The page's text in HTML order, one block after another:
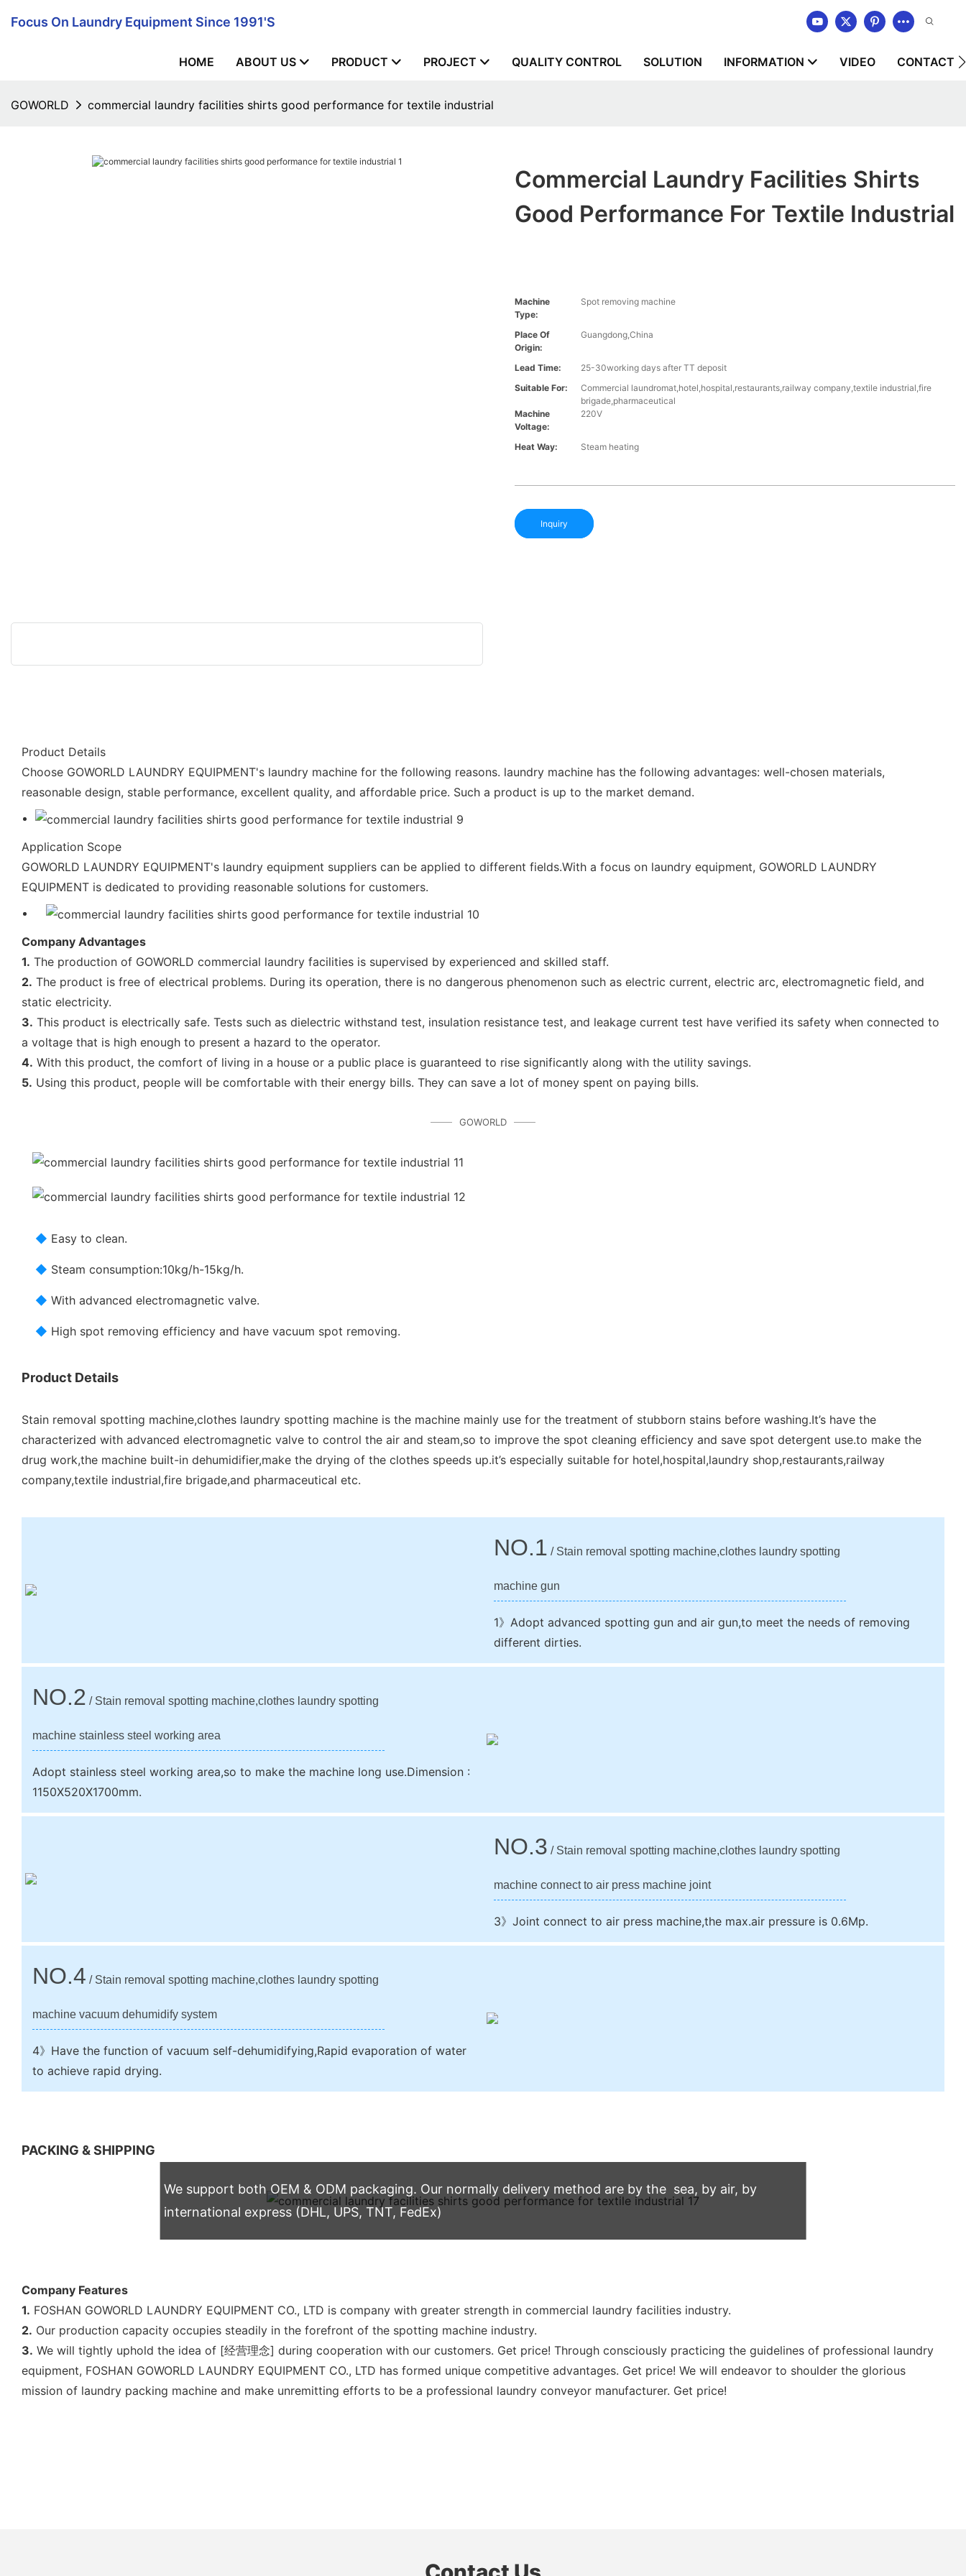
Focus On Laundry Equipment Since 1991's
HOME ABOUT US PRODUCT PROJECT QUALITY CONTROL SOLUTION INFORMATION VIDEO CONTACT
GOWORLD commercial laundry facilities shirts good performance for textile industrial
Commercial Laundry Facilities Shirts
Good Performance For Textile Industrial
Machine
Type:
Spot removing machine
Place Of
Origin:
Guangdong,China
Lead Time:
25-30working days after TT deposit
Suitable For:
Commercial laundromat,hotel,hospital,restaurants,railway company,textile industrial,fire
brigade,pharmaceutical
Machine
Voltage:
220V
Heat Way: Steam heating
Inquiry
Product Details
Choose GOWORLD LAUNDRY EQUIPMENT's laundry machine for the following reasons. laundry machine has the following advantages: well-chosen materials,
reasonable design, stable performance, excellent quality, and affordable price. Such a product is up to the market demand.
Application Scope
GOWORLD LAUNDRY EQUIPMENT's laundry equipment suppliers can be applied to different fields.With a focus on laundry equipment, GOWORLD LAUNDRY
EQUIPMENT is dedicated to providing reasonable solutions for customers.
Company Advantages
1. The production of GOWORLD commercial laundry facilities is supervised by experienced and skilled staff.
2. The product is free of electrical problems. During its operation, there is no dangerous phenomenon such as electric current, electric arc, electromagnetic field, and
static electricity.
3. This product is electrically safe. Tests such as dielectric withstand test, insulation resistance test, and leakage current test have verified its safety when connected to
a voltage that is high enough to present a hazard to the operator.
4. With this product, the comfort of living in a house or a public place is guaranteed to rise significantly along with the utility savings.
5. Using this product, people will be comfortable with their energy bills. They can save a lot of money spent on paying bills.
GOWORLD
◆ Easy to clean.
◆ Steam consumption:10kg/h-15kg/h.
◆ With advanced electromagnetic valve.
◆ High spot removing efficiency and have vacuum spot removing.
Product Details
Stain removal spotting machine,clothes laundry spotting machine is the machine mainly use for the treatment of stubborn stains before washing.It’s have the
characterized with advanced electromagnetic valve to control the air and steam,so to improve the spot cleaning efficiency and save spot detergent use.to make the
drug work,the machine built-in dehumidifier,make the drying of the clothes speeds up.it’s especially suitable for hotel,hospital,laundry shop,restaurants,railway
company,textile industrial,fire brigade,and pharmaceutical etc.
NO.1 / Stain removal spotting machine,clothes laundry spotting
machine gun
1》Adopt advanced spotting gun and air gun,to meet the needs of removing
different dirties.
NO.2 / Stain removal spotting machine,clothes laundry spotting
machine stainless steel working area
Adopt stainless steel working area,so to make the machine long use.Dimension :
1150X520X1700mm.
NO.3 / Stain removal spotting machine,clothes laundry spotting
machine connect to air press machine joint
3》Joint connect to air press machine,the max.air pressure is 0.6Mp.
NO.4 / Stain removal spotting machine,clothes laundry spotting
machine vacuum dehumidify system
4》Have the function of vacuum self-dehumidifying,Rapid evaporation of water
to achieve rapid drying.
PACKING & SHIPPING
We support both OEM & ODM packaging. Our normally delivery method are by the sea, by air, by
international express (DHL, UPS, TNT, FedEx)
Company Features
1. FOSHAN GOWORLD LAUNDRY EQUIPMENT CO., LTD is company with greater strength in commercial laundry facilities industry.
2. Our production capacity occupies steadily in the forefront of the spotting machine industry.
3. We will tightly uphold the idea of [经营理念] during cooperation with our customers. Get price! Through consciously practicing the guidelines of professional laundry
equipment, FOSHAN GOWORLD LAUNDRY EQUIPMENT CO., LTD has formed unique competitive advantages. Get price! We will endeavor to shoulder the glorious
mission of laundry packing machine and make unremitting efforts to be a professional laundry conveyor manufacturer. Get price!